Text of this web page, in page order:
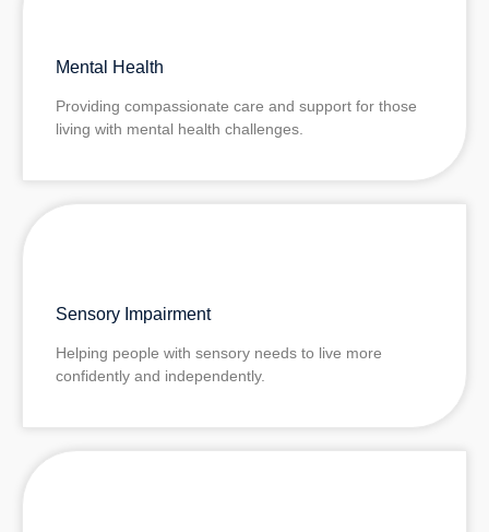
Mental Health
Providing compassionate care and support for those
living with mental health challenges.
Sensory Impairment
Helping people with sensory needs to live more
confidently and independently.